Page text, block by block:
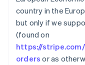
country in the
but only if we
(found on
https://
orders or as